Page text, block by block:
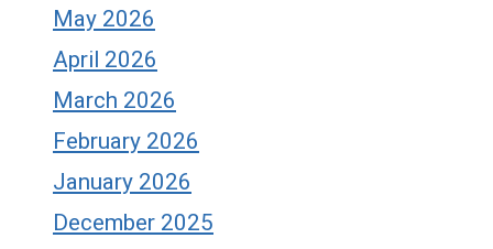
May 2026
April 2026
March 2026
February 2026
January 2026
December 2025